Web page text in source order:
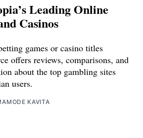
Leading Online
Casinos
games or casino titles
offers reviews, comparisons, and
about the top gambling sites
users.
KAVITA